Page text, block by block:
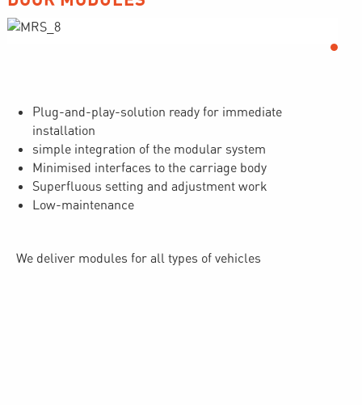
Plug-and-play-solution ready for immediate
installation
simple integration of the modular system
Minimised interfaces to the carriage body
Superfluous setting and adjustment work
Low-maintenance
We deliver modules for all types of vehicles